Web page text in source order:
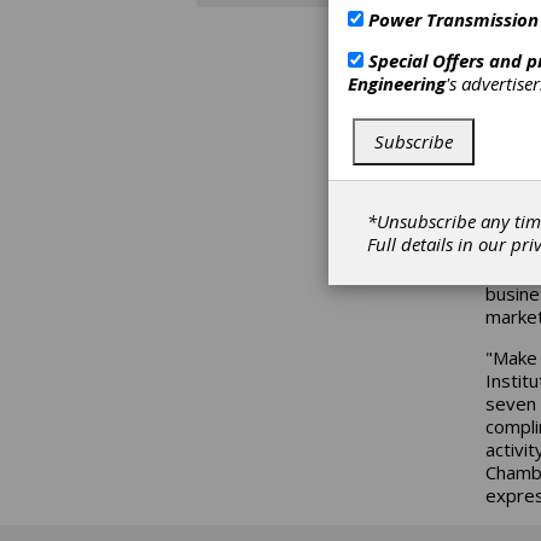
The
and
Power
Special Offers and
Engineering's
Subscribe
*Unsubscribe any
Full details in our